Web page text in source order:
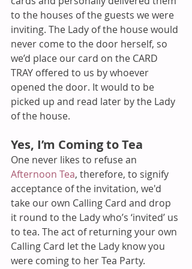
to the houses of the guests we were
inviting. The Lady of the house would
never come to the door herself, so
we’d place our card on the CARD
TRAY offered to us by whoever
opened the door. It would to be
picked up and read later by the Lady
of the house.
Yes, I’m Coming to Tea
One never likes to refuse an
Afternoon Tea, therefore, to signify
acceptance of the invitation, we'd
take our own Calling Card and drop
it round to the Lady who’s ‘invited’ us
to tea. The act of returning your own
Calling Card let the Lady know you
were coming to her Tea Party.